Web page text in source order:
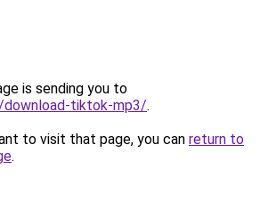
is sending you to
tiktok-mp3/.
to visit that page, you can return to
.